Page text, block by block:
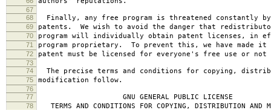
67
68
Finally, any free program is threatened constantly
69 patents. We wish to avoid the danger that
70 program will individually obtain patent licenses, in
71 program proprietary. To prevent this, we have made
72 patent must be licensed for everyone's free use or
73
74
The precise terms and conditions for copying,
75 modification follow.
76
77
GNU GENERAL PUBLIC LICENSE
78 TERMS AND CONDITIONS FOR COPYING, DISTRIBUTION AND